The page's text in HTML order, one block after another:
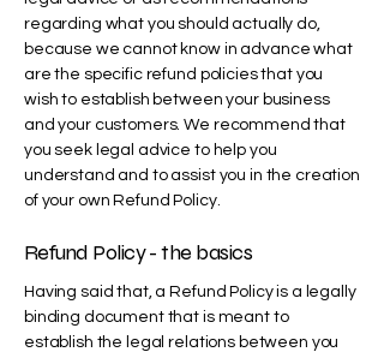
regarding what you should actually do,
because we cannot know in advance what
are the specific refund policies that you
wish to establish between your business
and your customers. We recommend that
you seek legal advice to help you
understand and to assist you in the creation
of your own Refund Policy.
Refund Policy - the basics
Having said that, a Refund Policy is a legally
binding document that is meant to
establish the legal relations between you